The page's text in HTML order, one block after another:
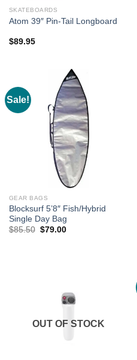
SKATEBOARDS
Atom 39″ Pin-Tail Longboard
$89.95
Sale!
GEAR BAGS
Blocksurf 5’8″ Fish/Hybrid
Single Day Bag
$85.50 Original
$79.00Current
OUT OF STOCK